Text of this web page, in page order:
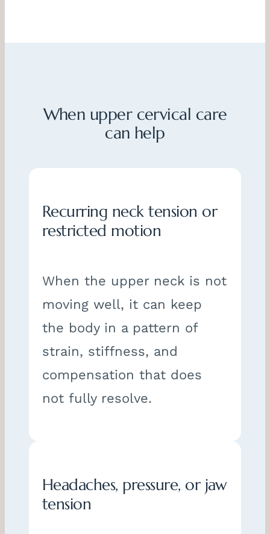
When upper cervical care
can help
Recurring neck tension or
restricted motion
When the upper neck is not
moving well, it can keep
the body in a pattern of
strain, stiffness, and
compensation that does
not fully resolve.
Headaches, pressure, or jaw
tension